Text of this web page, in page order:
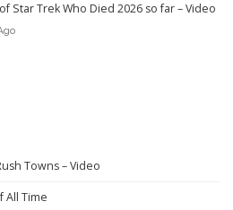
Star Trek Who Died 2026 so far – Video
Towns – Video
All Time